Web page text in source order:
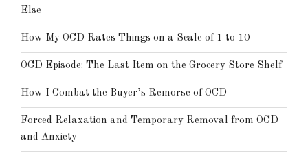
Else
How My OCD Rates Things on a Scale of 1 to 10
OCD Episode: The Last Item on the Grocery Store Shelf
How I Combat the Buyer’s Remorse of OCD
Forced Relaxation and Temporary Removal from OCD
and Anxiety